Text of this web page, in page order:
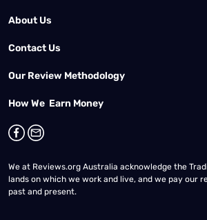
About Us
Contact Us
Our Review Methodology
How We Earn Money
We at Reviews.org Australia acknowledge the
lands on which we work and live, and we pay our
past and present.